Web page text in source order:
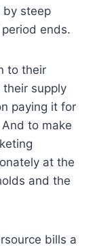
by steep
ends.
to their
supply
paying it for
to make
at the
and the
bills a